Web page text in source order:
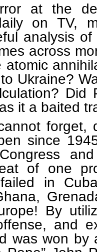
at the
on TV,
analysis
across
atomic
Ukraine?
it a baited
forget,
since
of one
in
By
and
was won by